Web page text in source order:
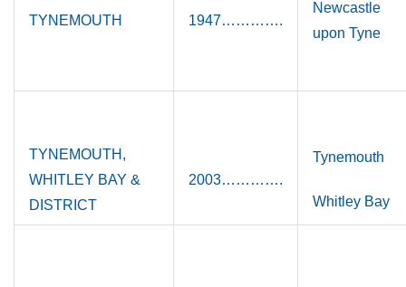
TYNEMOUTH 1947………….
Newcastle
upon Tyne
TYNEMOUTH,
WHITLEY BAY &
DISTRICT
2003………….
Tynemouth
Whitley Bay